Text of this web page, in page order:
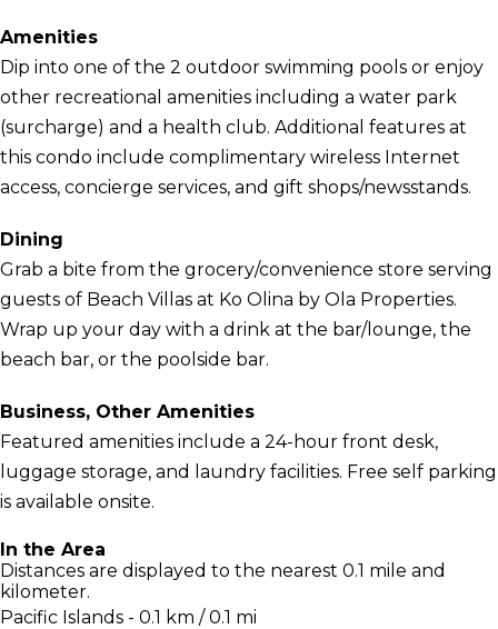
Amenities
Dip into one of the 2 outdoor swimming pools or enjoy
other recreational amenities including a water park
(surcharge) and a health club. Additional features at
this condo include complimentary wireless Internet
access, concierge services, and gift shops/newsstands.
Dining
Grab a bite from the grocery/convenience store serving
guests of Beach Villas at Ko Olina by Ola Properties.
Wrap up your day with a drink at the bar/lounge, the
beach bar, or the poolside bar.
Business, Other Amenities
Featured amenities include a 24-hour front desk,
luggage storage, and laundry facilities. Free self parking
is available onsite.
In the Area
Distances are displayed to the nearest 0.1 mile and
kilometer.
Pacific Islands - 0.1 km / 0.1 mi